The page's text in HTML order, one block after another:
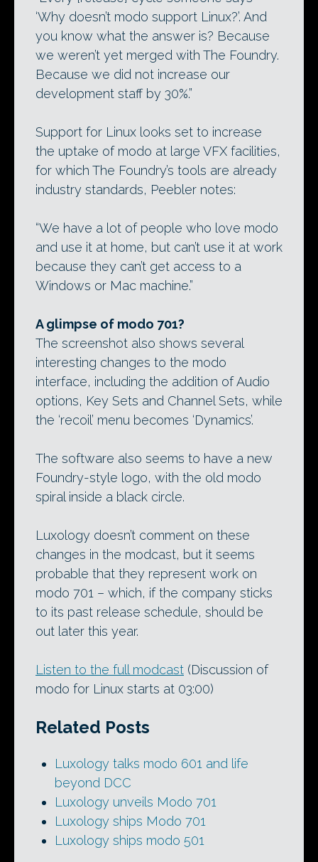
‘Why doesn’t modo support Linux?’. And
you know what the answer is? Because
we weren’t yet merged with The Foundry.
Because we did not increase our
development staff by 30%.”
Support for Linux looks set to increase
the uptake of modo at large VFX facilities,
for which The Foundry’s tools are already
industry standards, Peebler notes:
“We have a lot of people who love modo
and use it at home, but can’t use it at work
because they can’t get access to a
Windows or Mac machine.”
A glimpse of modo 701?
The screenshot also shows several
interesting changes to the modo
interface, including the addition of Audio
options, Key Sets and Channel Sets, while
the ‘recoil’ menu becomes ‘Dynamics’.
The software also seems to have a new
Foundry-style logo, with the old modo
spiral inside a black circle.
Luxology doesn’t comment on these
changes in the modcast, but it seems
probable that they represent work on
modo 701 – which, if the company sticks
to its past release schedule, should be
out later this year.
Listen to the full modcast (Discussion of
modo for Linux starts at 03:00)
Related Posts
Luxology talks modo 601 and life
beyond DCC
Luxology unveils Modo 701
Luxology ships Modo 701
Luxology ships modo 501